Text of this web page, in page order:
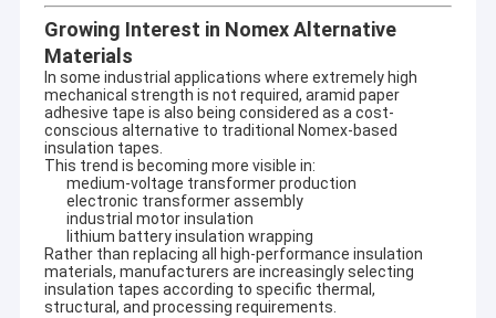
Growing Interest in Nomex Alternative
Materials
In some industrial applications where extremely high
mechanical strength is not required, aramid paper
adhesive tape is also being considered as a cost-
conscious alternative to traditional Nomex-based
insulation tapes.
This trend is becoming more visible in:
medium-voltage transformer production
electronic transformer assembly
industrial motor insulation
lithium battery insulation wrapping
Rather than replacing all high-performance insulation
materials, manufacturers are increasingly selecting
insulation tapes according to specific thermal,
structural, and processing requirements.